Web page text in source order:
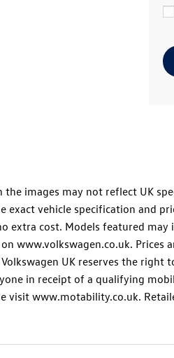
images may not reflect UK
exact vehicle specification and
cost. Models featured
www.volkswagen.co.uk.
UK reserves the
in receipt of a qualifying
visit www.motability.co.uk.